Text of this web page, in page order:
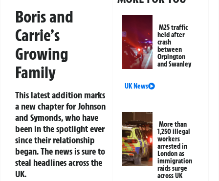
Boris and
Carrie’s
Growing
Family
This latest addition marks
a new chapter for Johnson
and Symonds, who have
been in the spotlight ever
since their relationship
began. The news is sure to
steal headlines across the
UK.
M25 traffic
held after
crash
between
Orpington
and Swanley
UK News
More than
1,250 illegal
workers
arrested in
London as
immigration
raids surge
across UK